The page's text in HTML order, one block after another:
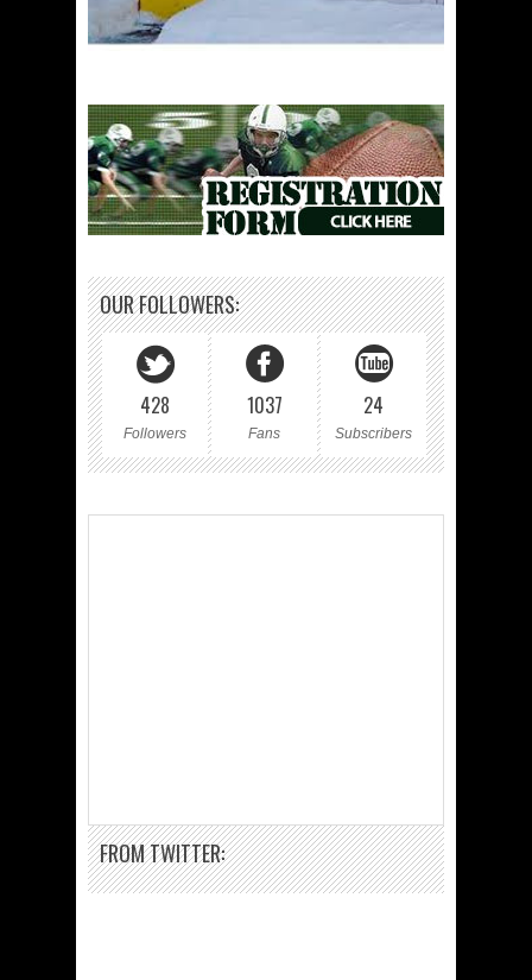
OUR FOLLOWERS:
428
Followers
1037
Fans
24
Subscribers
FROM TWITTER: